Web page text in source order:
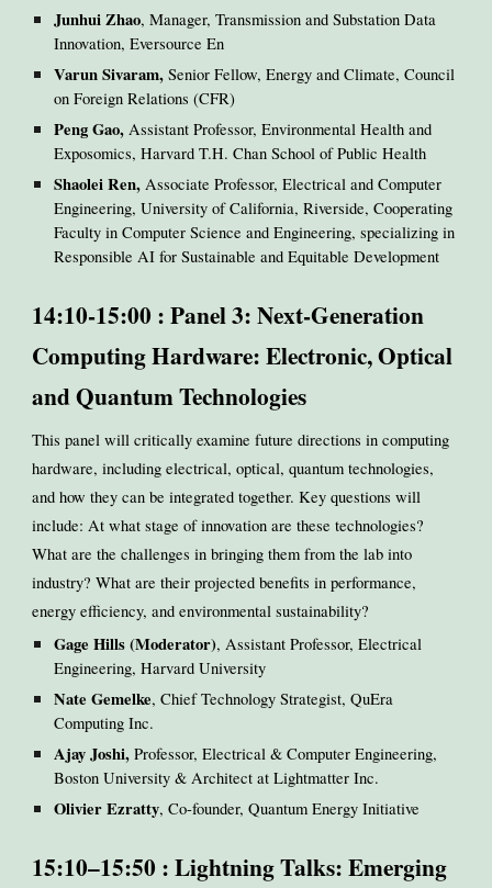
Junhui Zhao, Manager, Transmission and Substation Data
Innovation, Eversource En
Varun Sivaram, Senior Fellow, Energy and Climate, Council
on Foreign Relations (CFR)
Peng Gao, Assistant Professor, Environmental Health and
Exposomics, Harvard T.H. Chan School of Public Health
Shaolei Ren, Associate Professor, Electrical and Computer
Engineering, University of California, Riverside, Cooperating
Faculty in Computer Science and Engineering, specializing in
Responsible AI for Sustainable and Equitable Development
14:10-15:00 : Panel 3: Next-Generation
Computing Hardware: Electronic, Optical
and Quantum Technologies
This panel will critically examine future directions in computing
hardware, including electrical, optical, quantum technologies,
and how they can be integrated together. Key questions will
include: At what stage of innovation are these technologies?
What are the challenges in bringing them from the lab into
industry? What are their projected benefits in performance,
energy efficiency, and environmental sustainability?
Gage Hills (Moderator), Assistant Professor, Electrical
Engineering, Harvard University
Nate Gemelke, Chief Technology Strategist, QuEra
Computing Inc.
Ajay Joshi, Professor, Electrical & Computer Engineering,
Boston University & Architect at Lightmatter Inc.
Olivier Ezratty, Co-founder, Quantum Energy Initiative
15:10–15:50 : Lightning Talks: Emerging